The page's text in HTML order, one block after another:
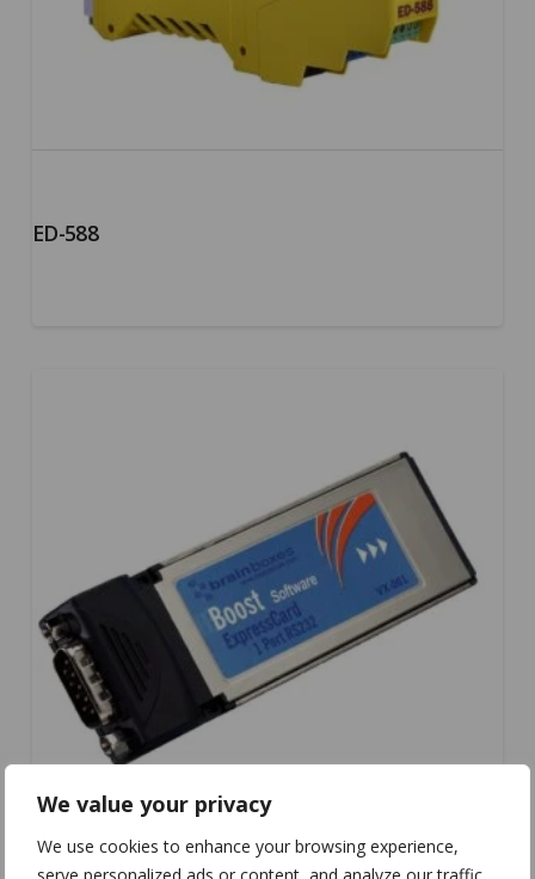
We value your privacy
We use cookies to enhance your browsing experience,
ED-588